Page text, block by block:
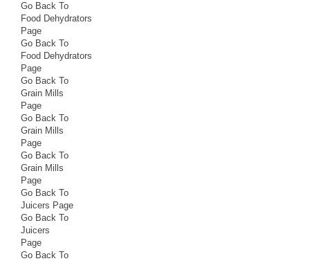
Go Back To
Food Dehydrators
Page
Go Back To
Food Dehydrators
Page
Go Back To
Grain Mills
Page
Go Back To
Grain Mills
Page
Go Back To
Grain Mills
Page
Go Back To
Juicers Page
Go Back To
Juicers
Page
Go Back To